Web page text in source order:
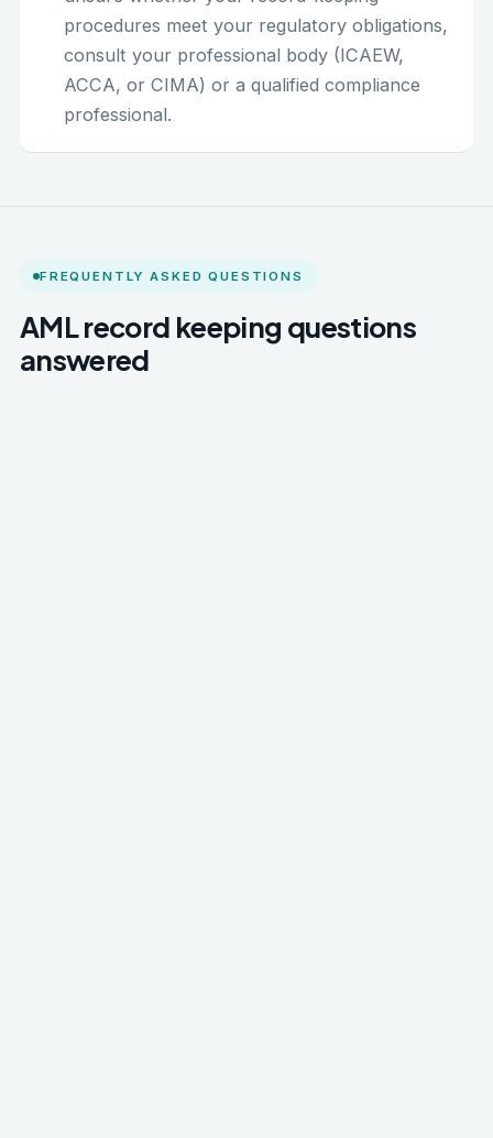
procedures meet your regulatory obligations,
consult your professional body (ICAEW,
ACCA, or CIMA) or a qualified compliance
professional.
FREQUENTLY ASKED QUESTIONS
AML record keeping questions
answered